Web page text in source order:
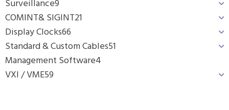
Surveillance9
COMINT& SIGINT21
Display Clocks66
Standard & Custom Cables51
Management Software4
VXI / VME59